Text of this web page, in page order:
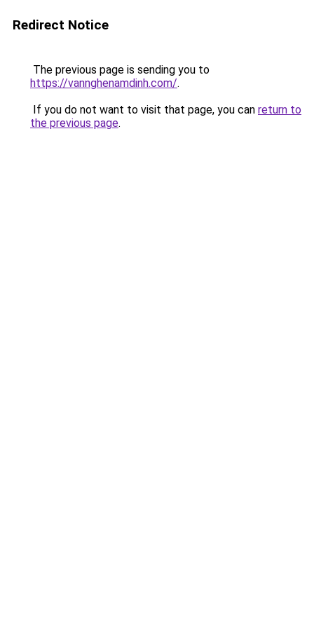
Redirect Notice
The previous page is sending you to
https://vannghenamdinh.com/.
If you do not want to visit that page, you can return to
the previous page.